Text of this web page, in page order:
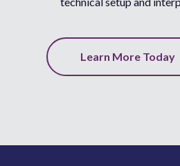
Learn More Today